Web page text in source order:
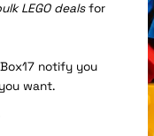
LEGO dealsfor
notify you
want.